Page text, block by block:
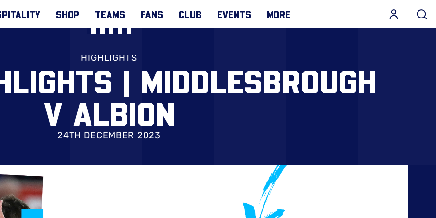
SHOP TEAMS FANS CLUB EVENTS MORE
HIGHLIGHTS
| MIDDLESBROUGH
V ALBION
24TH DECEMBER 2023